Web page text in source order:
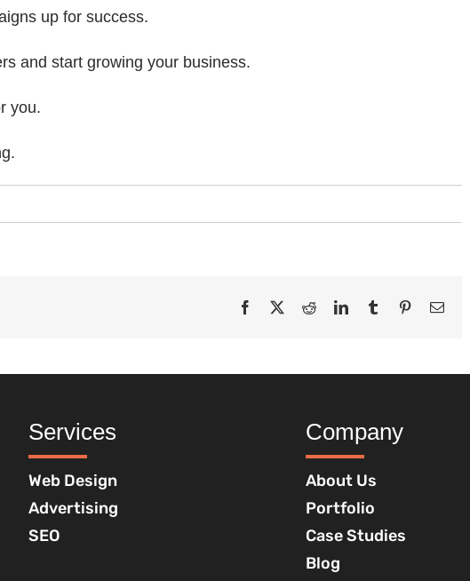
up for success.
and start growing your business.
you.
Facebook RedditLinkedInTumblr PinterestEmail
Services
Web Design
Advertising
SEO
Company
About Us
Portfolio
Case Studies
Blog